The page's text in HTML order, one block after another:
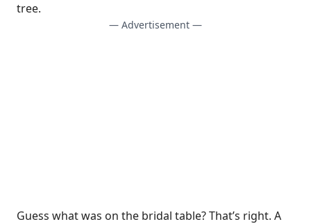
tree.
— Advertisement —
Guess what was on the bridal table? That’s right. A